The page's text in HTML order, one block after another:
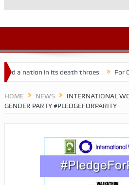
in its death throes For
HOME NEWS
INTERNATIONAL
GENDER PARTY #PLEDGEFORPARITY